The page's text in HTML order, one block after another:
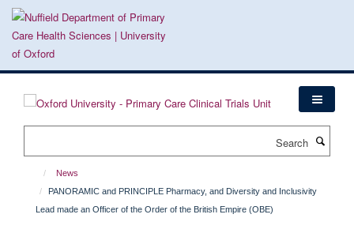
Skip
News
PANORAMIC and PRINCIPLE Pharmacy, and Diversity and Inclusivity
Lead made an Officer of the Order of the British Empire (OBE)